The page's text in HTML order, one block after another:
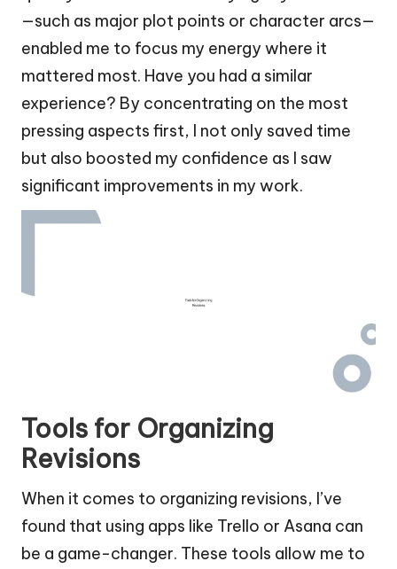
—such as major plot points or character arcs—
enabled me to focus my energy where it
mattered most. Have you had a similar
experience? By concentrating on the most
pressing aspects first, I not only saved time
but also boosted my confidence as I saw
significant improvements in my work.
Tools for Organizing
Revisions
When it comes to organizing revisions, I’ve
found that using apps like Trello or Asana can
be a game-changer. These tools allow me to